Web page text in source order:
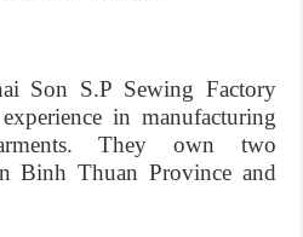
Son S.P Sewing Factory
in manufacturing
They own two
Binh Thuan Province and